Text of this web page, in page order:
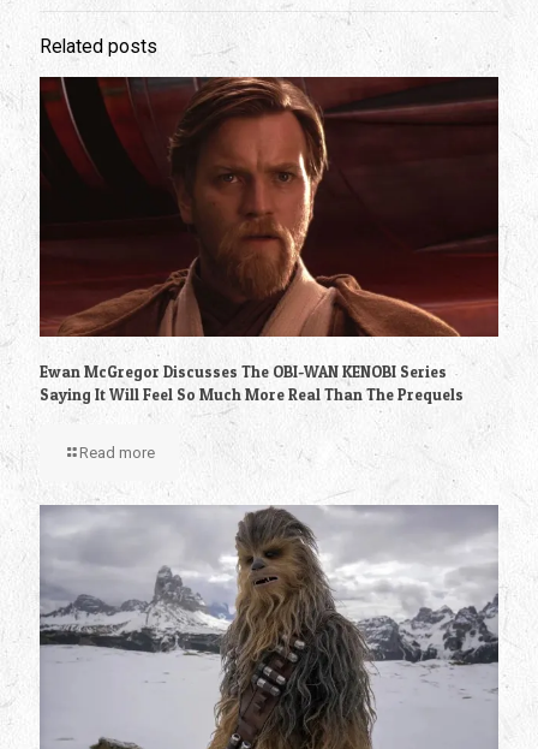
Related posts
Ewan McGregor Discusses The OBI-WAN KENOBI Series
Saying It Will Feel So Much More Real Than The Prequels
Read more